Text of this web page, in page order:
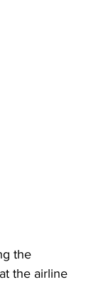
the
the airline